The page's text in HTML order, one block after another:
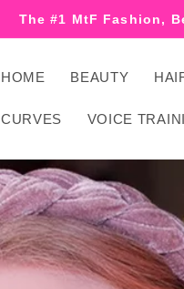
The #1 MtF Fashion,
HOME BEAUTY
CURVES VOICE